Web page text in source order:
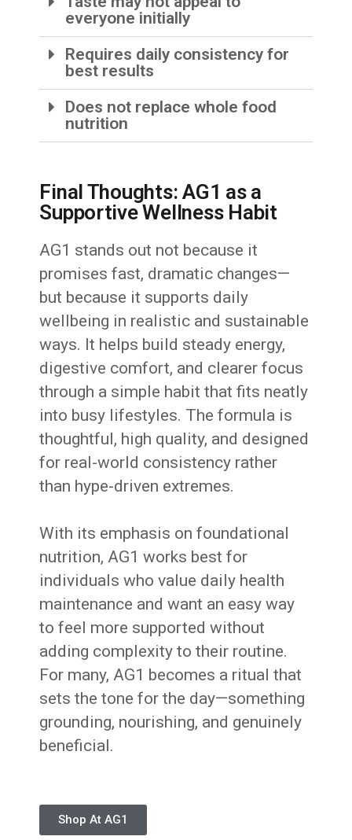
everyone initially
Requires daily consistency for
best results
Does not replace whole food
nutrition
Final Thoughts: AG1 as a
Supportive Wellness Habit
AG1 stands out not because it
promises fast, dramatic changes—
but because it supports daily
wellbeing in realistic and sustainable
ways. It helps build steady energy,
digestive comfort, and clearer focus
through a simple habit that fits neatly
into busy lifestyles. The formula is
thoughtful, high quality, and designed
for real-world consistency rather
than hype-driven extremes.
With its emphasis on foundational
nutrition, AG1 works best for
individuals who value daily health
maintenance and want an easy way
to feel more supported without
adding complexity to their routine.
For many, AG1 becomes a ritual that
sets the tone for the day—something
grounding, nourishing, and genuinely
beneficial.
Shop At AG1